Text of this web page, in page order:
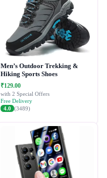
Men’s Outdoor Trekking &
Hiking Sports Shoes
₹129.00
with 2 Special Offers
Free Delivery
4.0 (3489)